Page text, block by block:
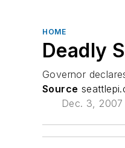
HOME
Deadly
Governor
Source
Dec. 3, 2007